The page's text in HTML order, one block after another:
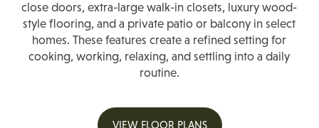
close doors, extra-large walk-in closets, luxury wood-
style flooring, and a private patio or balcony in select
homes. These features create a refined setting for
cooking, working, relaxing, and settling into a daily
routine.
VIEW FLOOR PLANS